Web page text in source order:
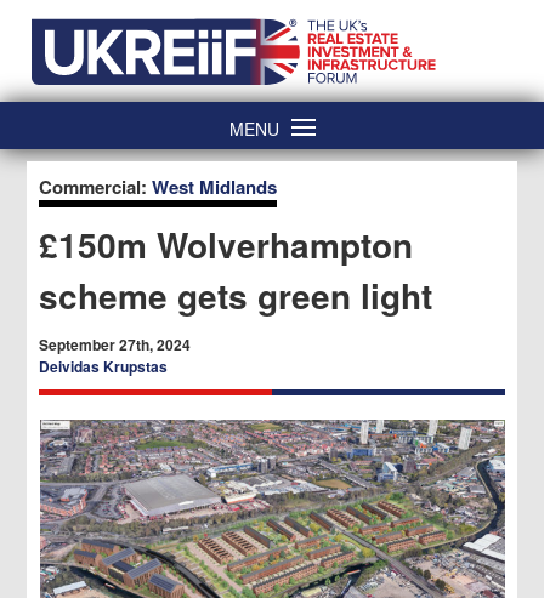
content
MENU
Commercial:West Midlands
£150m Wolverhampton
scheme gets green light
September 27th, 2024
Deividas Krupstas